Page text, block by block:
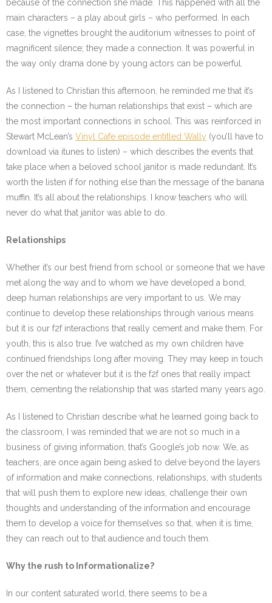
because of the connection she made. This happened with all the
main characters – a play about girls – who performed. In each
case, the vignettes brought the auditorium witnesses to point of
magnificent silence; they made a connection. It was powerful in
the way only drama done by young actors can be powerful.
As I listened to Christian this afternoon, he reminded me that it’s
the connection – the human relationships that exist – which are
the most important connections in school. This was reinforced in
Stewart McLean’s Vinyl Cafe episode entitled Wally (you’ll have to
download via itunes to listen) – which describes the events that
take place when a beloved school janitor is made redundant. It’s
worth the listen if for nothing else than the message of the banana
muffin. It’s all about the relationships. I know teachers who will
never do what that janitor was able to do.
Relationships
Whether it’s our best friend from school or someone that we have
met along the way and to whom we have developed a bond,
deep human relationships are very important to us. We may
continue to develop these relationships through various means
but it is our f2f interactions that really cement and make them. For
youth, this is also true. I’ve watched as my own children have
continued friendships long after moving. They may keep in touch
over the net or whatever but it is the f2f ones that really impact
them, cementing the relationship that was started many years ago.
As I listened to Christian describe what he learned going back to
the classroom, I was reminded that we are not so much in a
business of giving information, that’s Google’s job now. We, as
teachers, are once again being asked to delve beyond the layers
of information and make connections, relationships, with students
that will push them to explore new ideas, challenge their own
thoughts and understanding of the information and encourage
them to develop a voice for themselves so that, when it is time,
they can reach out to that audience and touch them.
Why the rush to Informationalize?
In our content saturated world, there seems to be a